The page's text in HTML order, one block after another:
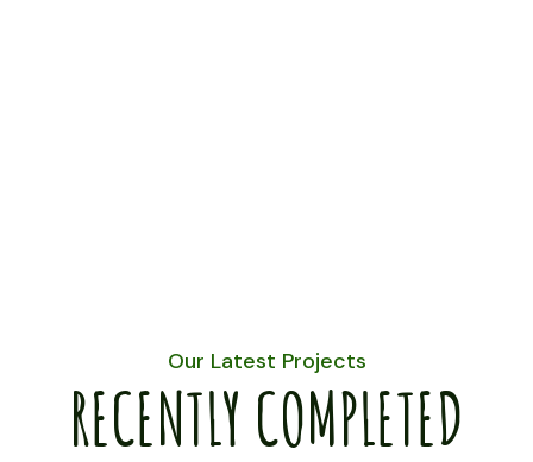
Our Latest Projects
RECENTLY COMPLETED